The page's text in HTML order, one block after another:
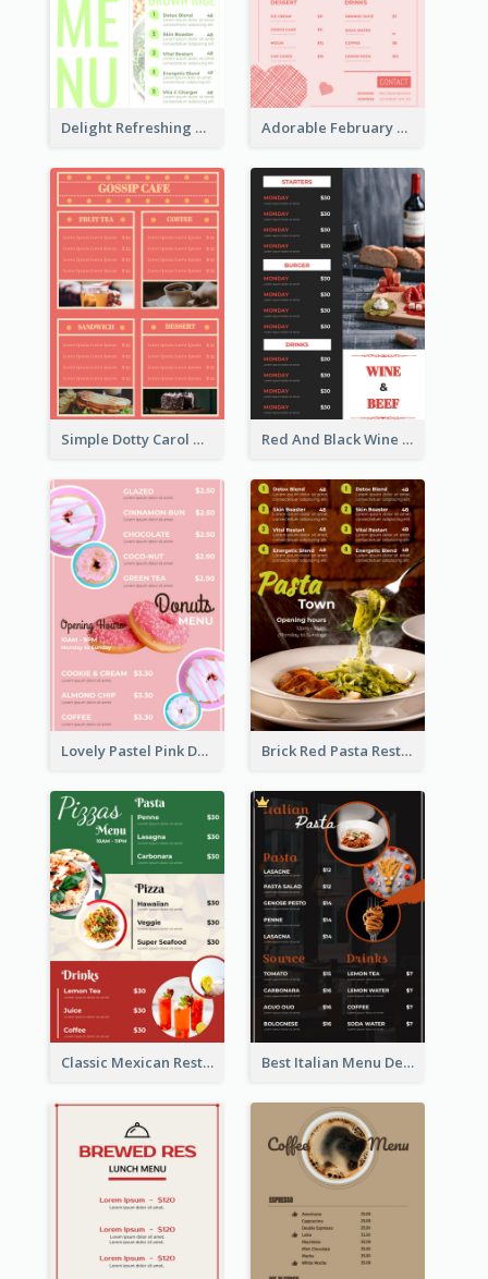
Delight Refreshing Green Menu Design Idea Adorable February Seasonal Menu Design Ideas
Simple Dotty Carol New Year Menu Design Idea Red And Black Wine Restaurant Menu
Lovely Pastel Pink Donut Design Template Brick Red Pasta Restaurant Menu Design
Classic Mexican Restaurant Menu Design Best Italian Menu Design Inspiration